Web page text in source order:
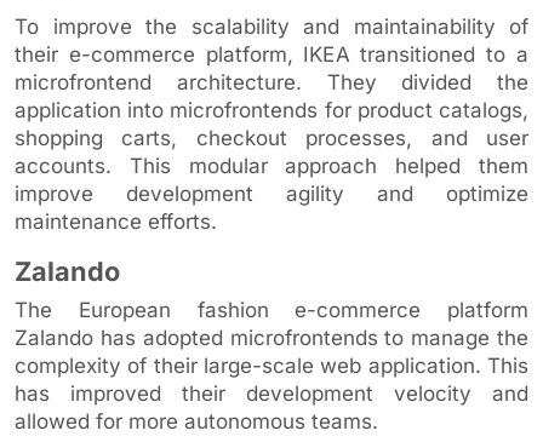
To improve the scalability and maintainability of
their e-commerce platform, IKEA transitioned to a
microfrontend architecture. They divided the
application into microfrontends for product catalogs,
shopping carts, checkout processes, and user
accounts. This modular approach helped them
improve development agility and optimize
maintenance efforts.
Zalando
The European fashion e-commerce platform
Zalando has adopted microfrontends to manage the
complexity of their large-scale web application. This
has improved their development velocity and
allowed for more autonomous teams.